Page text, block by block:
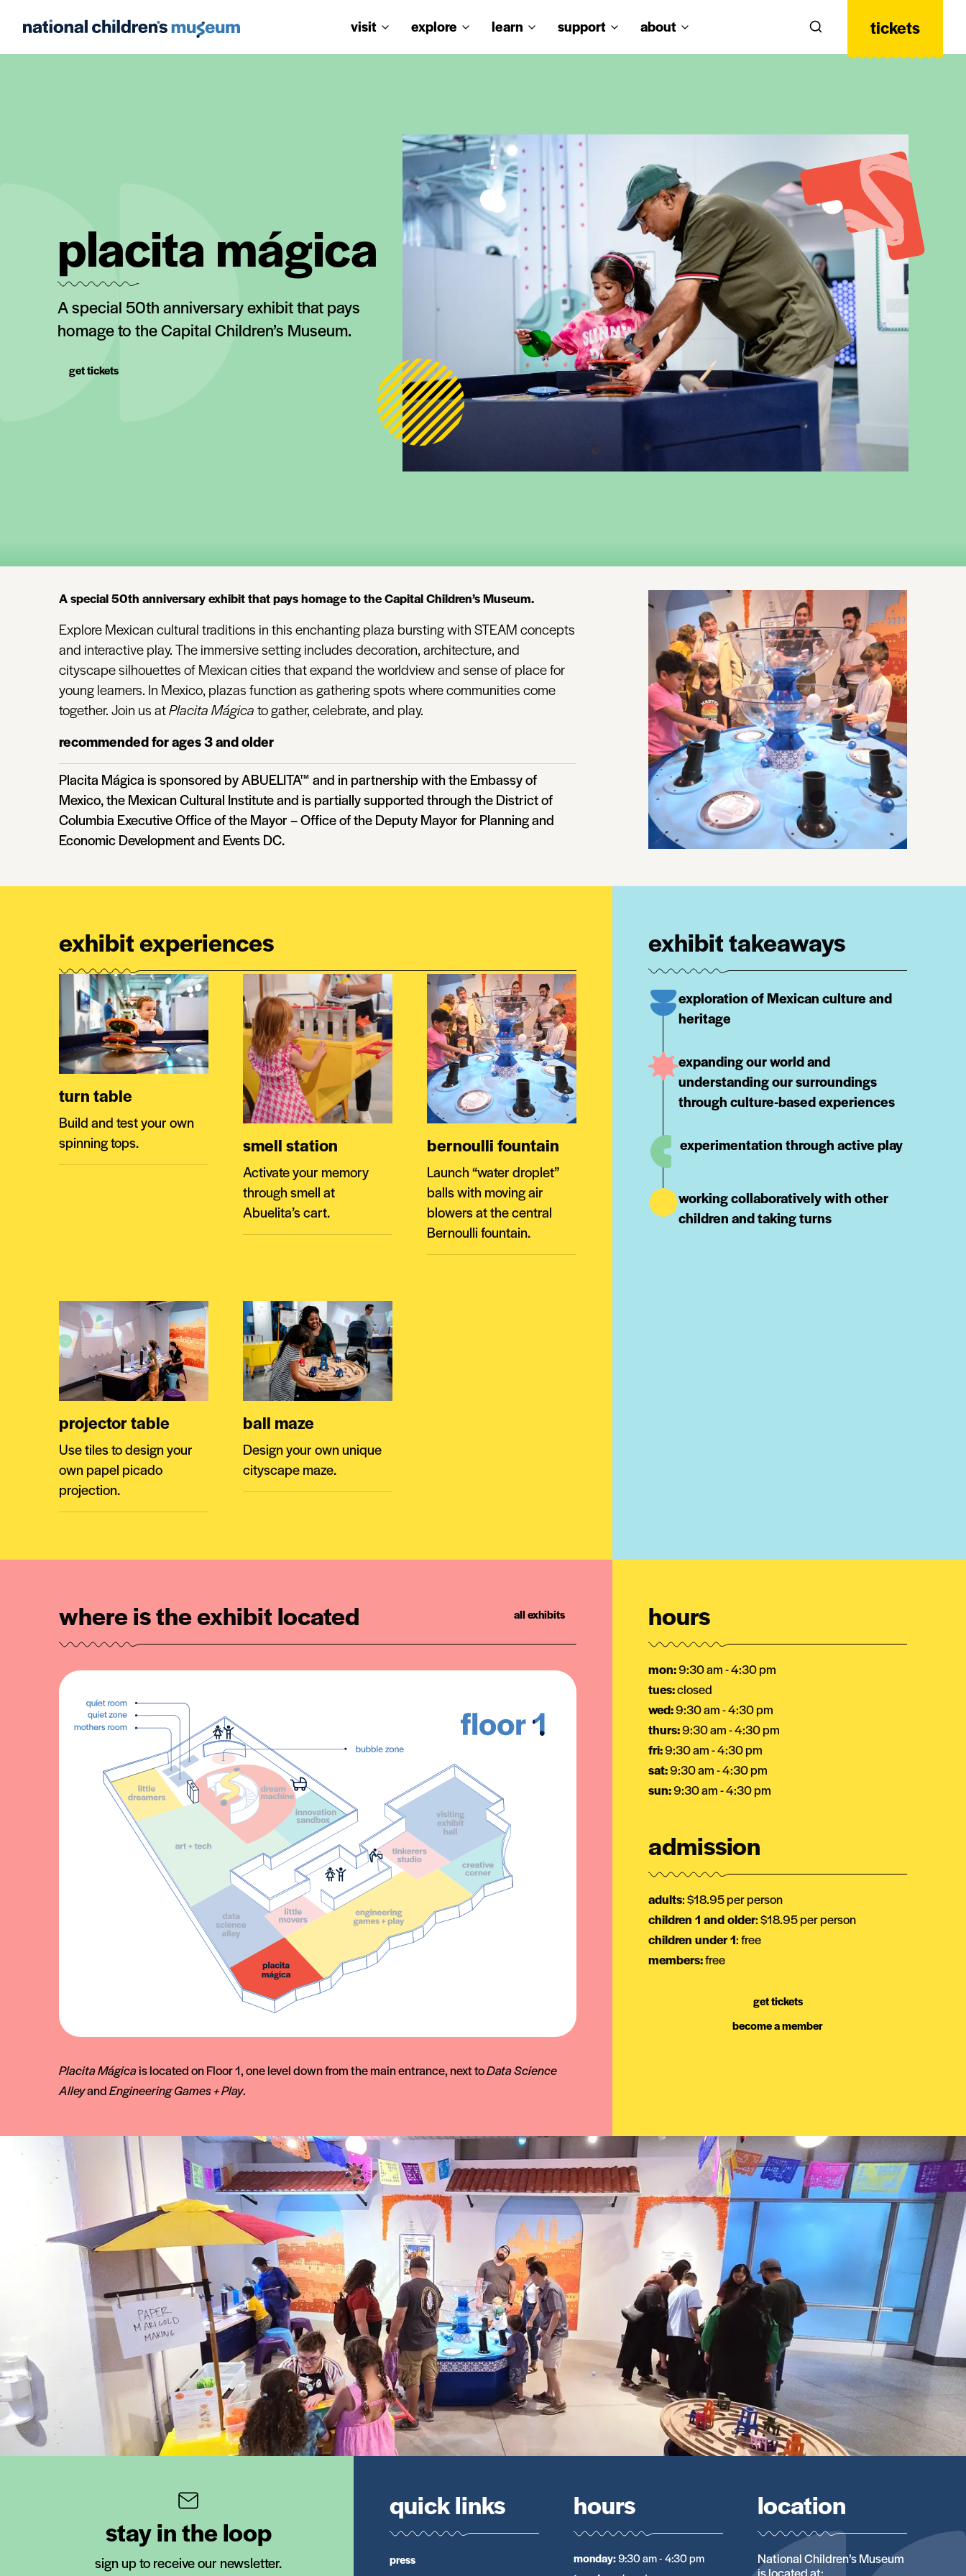
visit explore learn support about Search tickets
placita mágica
A special 50th anniversary exhibit that pays
homage to the Capital Children’s Museum.
get tickets
A special 50th anniversary exhibit that pays homage to the Capital Children’s Museum.
Explore Mexican cultural traditions in this enchanting plaza bursting with STEAM concepts
and interactive play. The immersive setting includes decoration, architecture, and
cityscape silhouettes of Mexican cities that expand the worldview and sense of place for
young learners. In Mexico, plazas function as gathering spots where communities come
together. Join us atPlacita Mágicato gather, celebrate, and play.
recommended for ages 3 and older
Placita Mágica is sponsored by ABUELITA™ and in partnership with the Embassy of
Mexico, the Mexican Cultural Institute and is partially supported through the District of
Columbia Executive Office of the Mayor – Office of the Deputy Mayor for Planning and
Economic Development and Events DC.
exhibit experiences
turn table
Build and test your own
spinning tops.
smell station
Activate your memory
through smell at
Abuelita’s cart.
bernoulli fountain
Launch “water droplet”
balls with moving air
blowers at the central
Bernoulli fountain.
projector table
Use tiles to design your
own papel picado
projection.
ball maze
Design your own unique
cityscape maze.
exhibit takeaways
exploration of Mexican culture and
heritage
expanding our world and
understanding our surroundings
through culture-based experiences
experimentation through active play
working collaboratively with other
children and taking turns
where is the exhibit located all exhibits
Placita Mágicais located on Floor 1, one level down from the main entrance, next toData Science
AlleyandEngineering Games + Play.
hours
mon:9:30 am - 4:30 pm
tues:closed
wed:9:30 am - 4:30 pm
thurs:9:30 am - 4:30 pm
fri:9:30 am - 4:30 pm
sat:9:30 am - 4:30 pm
sun:9:30 am - 4:30 pm
admission
adults: $18.95 per person
children 1 and older: $18.95 per person
children under 1: free
members:free
get tickets
become a member
stay in the loop
sign up to receive our newsletter.
quick links
press
hours
monday:9:30 am - 4:30 pm
location
National Children’s Museum
is located at: